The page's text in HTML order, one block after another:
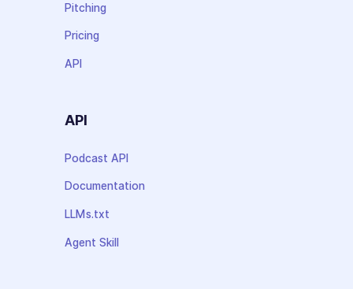
Pitching
Pricing
API
API
Podcast API
Documentation
LLMs.txt
Agent Skill